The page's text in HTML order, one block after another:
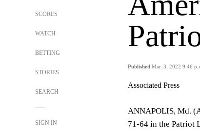
SCORES
WATCH
BETTING
STORIES
SEARCH
SIGN IN
Published Mar. 3, 2022 9:46
Associated Press
ANNAPOLIS, Md.
71-64 in the Patriot